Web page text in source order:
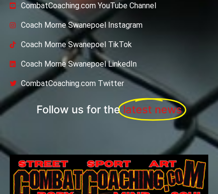
CombatCoaching.com YouTube Channel
Coach Morne Swanepoel Instagram
Coach Morne Swanepoel TikTok
Coach Morne Swanepoel LinkedIn
CombatCoaching.com Twitter
Follow us for thelatest news